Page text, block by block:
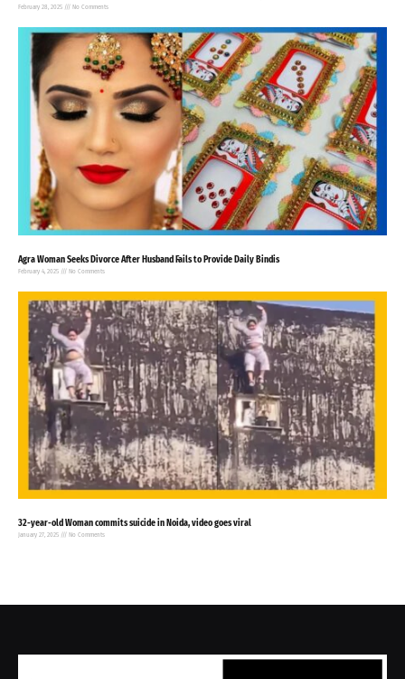
February 28, 2025 No Comments
Agra Woman Seeks Divorce After Husband Fails to Provide Daily Bindis
February 4, 2025 No Comments
32-year-old Woman commits suicide in Noida, video goes viral
January 27, 2025 No Comments